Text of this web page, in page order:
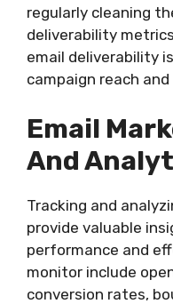
regularly cleaning
deliverability
email deliverability
campaign reach
Email
And
Tracking and
provide valuable
performance and
monitor include
conversion rates,